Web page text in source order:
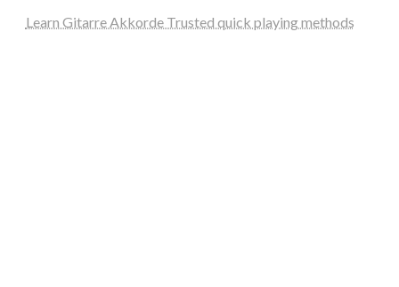
Learn Gitarre Akkorde Trusted quick playing methods